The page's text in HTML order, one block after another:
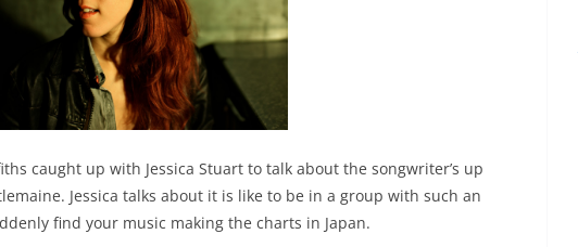
caught up with Jessica Stuart to talk about the songwriter’s up
Jessica talks about it is like to be in a group with such an
find your music making the charts in Japan.